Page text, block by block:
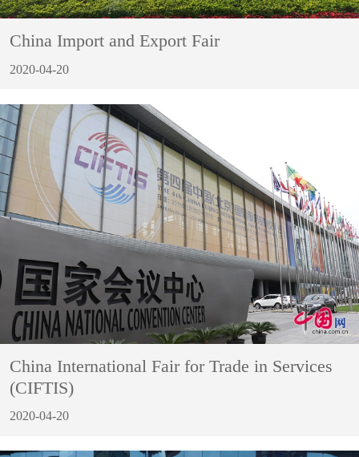
China Import and Export Fair
2020-04-20
China International Fair for Trade in Services
(CIFTIS)
2020-04-20